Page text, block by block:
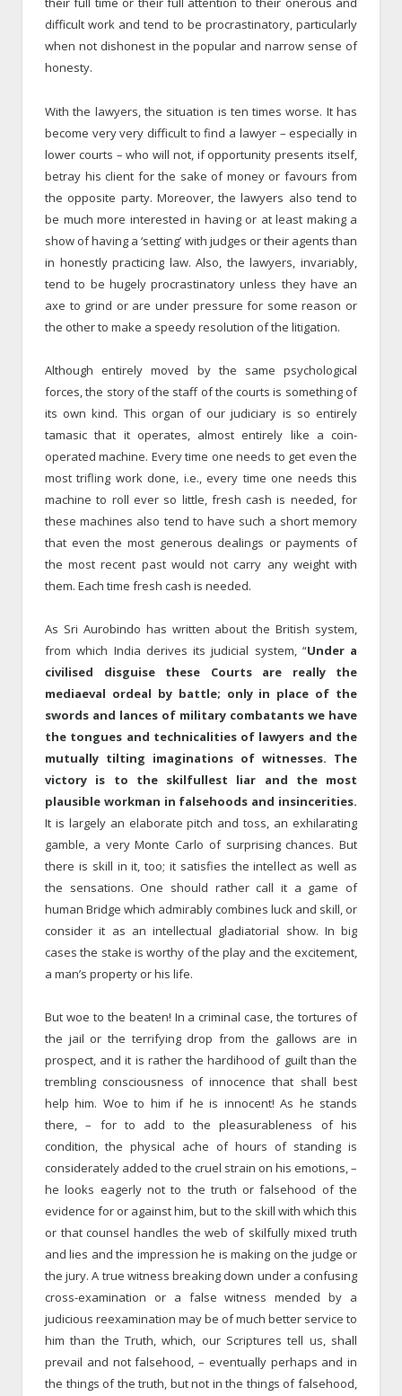
difficult work and tend to be procrastinatory, particularly
when not dishonest in the popular and narrow sense of
honesty.
With the lawyers, the situation is ten times worse. It has
become very very difficult to find a lawyer – especially in
lower courts – who will not, if opportunity presents itself,
betray his client for the sake of money or favours from
the opposite party. Moreover, the lawyers also tend to
be much more interested in having or at least making a
show of having a ‘setting’ with judges or their agents than
in honestly practicing law. Also, the lawyers, invariably,
tend to be hugely procrastinatory unless they have an
axe to grind or are under pressure for some reason or
the other to make a speedy resolution of the litigation.
Although entirely moved by the same psychological
forces, the story of the staff of the courts is something of
its own kind. This organ of our judiciary is so entirely
tamasic that it operates, almost entirely like a coin-
operated machine. Every time one needs to get even the
most trifling work done, i.e., every time one needs this
machine to roll ever so little, fresh cash is needed, for
these machines also tend to have such a short memory
that even the most generous dealings or payments of
the most recent past would not carry any weight with
them. Each time fresh cash is needed.
As Sri Aurobindo has written about the British system,
from which India derives its judicial system, “Under a
civilised disguise these Courts are really the
mediaeval ordeal by battle; only in place of the
swords and lances of military combatants we have
the tongues and technicalities of lawyers and the
mutually tilting imaginations of witnesses. The
victory is to the skilfullest liar and the most
plausible workman in falsehoods and insincerities.
It is largely an elaborate pitch and toss, an exhilarating
gamble, a very Monte Carlo of surprising chances. But
there is skill in it, too; it satisfies the intellect as well as
the sensations. One should rather call it a game of
human Bridge which admirably combines luck and skill, or
consider it as an intellectual gladiatorial show. In big
cases the stake is worthy of the play and the excitement,
a man’s property or his life.
But woe to the beaten! In a criminal case, the tortures of
the jail or the terrifying drop from the gallows are in
prospect, and it is rather the hardihood of guilt than the
trembling consciousness of innocence that shall best
help him. Woe to him if he is innocent! As he stands
there, – for to add to the pleasurableness of his
condition, the physical ache of hours of standing is
considerately added to the cruel strain on his emotions, –
he looks eagerly not to the truth or falsehood of the
evidence for or against him, but to the skill with which this
or that counsel handles the web of skilfully mixed truth
and lies and the impression he is making on the judge or
the jury. A true witness breaking down under a confusing
cross-examination or a false witness mended by a
judicious reexamination may be of much better service to
him than the Truth, which, our Scriptures tell us, shall
prevail and not falsehood, – eventually perhaps and in
the things of the truth, but not in the things of falsehood,